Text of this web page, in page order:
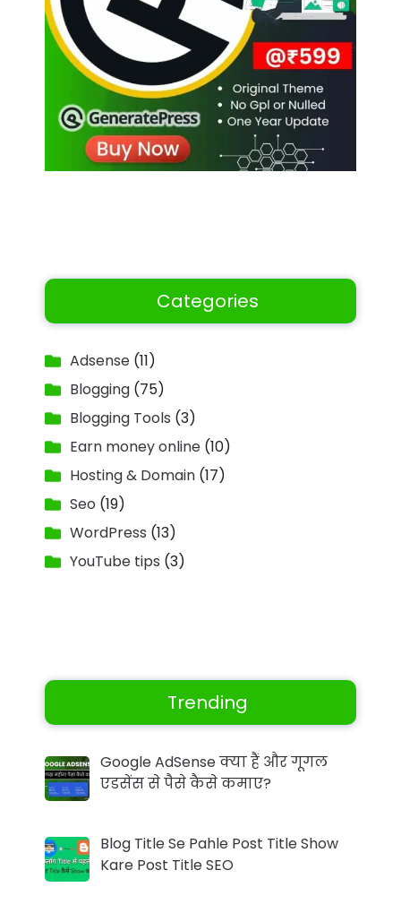
Categories
Adsense (11)
Blogging (75)
Blogging Tools (3)
Earn money online (10)
Hosting & Domain (17)
Seo (19)
WordPress (13)
YouTube tips (3)
Trending
Google AdSense क्या हैं और गूगल
एडसेंस से पैसे कैसे कमाए?
Blog Title Se Pahle Post Title Show
Kare Post Title SEO